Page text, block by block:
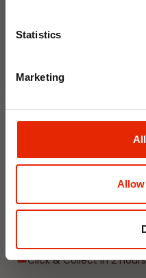
Statistics
Marketing
Allow
400ml by Damp Catcher
€1.50
Delivery
Click & Collect in 2 hours